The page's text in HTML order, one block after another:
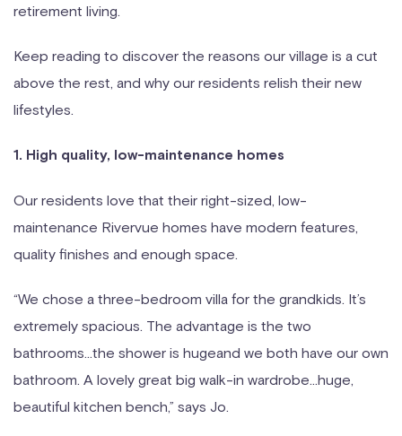
retirement living.
Keep reading to discover the reasons our village is a cut
above the rest, and why our residents relish their new
lifestyles.
1. High quality, low-maintenance homes
Our residents love that their right-sized, low-
maintenance Rivervue homes have modern features,
quality finishes and enough space.
“We chose a three-bedroom villa for the grandkids. It’s
extremely spacious. The advantage is the two
bathrooms…the shower is hugeand we both have our own
bathroom. A lovely great big walk-in wardrobe…huge,
beautiful kitchen bench,” says Jo.